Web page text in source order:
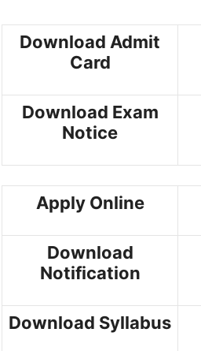
Download Admit
Card
Download Exam
Notice
Apply Online
Download
Notification
Download Syllabus